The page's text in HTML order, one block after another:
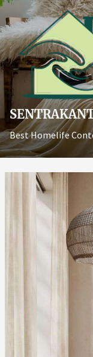
Skip
to
the
content
Best Homelife